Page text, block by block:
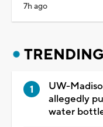
7h ago
TRENDING
UW-
allegedly
water